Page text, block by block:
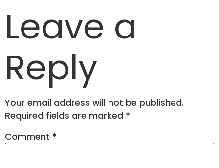
Leave a
Reply
Your email address will not be published.
Required fields are marked *
Comment *